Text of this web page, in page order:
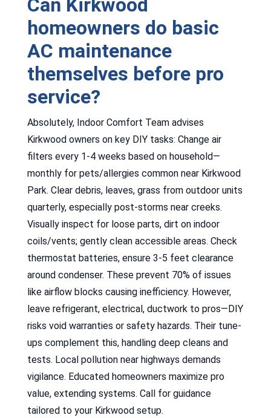
Can Kirkwood
homeowners do basic
AC maintenance
themselves before pro
service?
Absolutely, Indoor Comfort Team advises
Kirkwood owners on key DIY tasks: Change air
filters every 1-4 weeks based on household—
monthly for pets/allergies common near Kirkwood
Park. Clear debris, leaves, grass from outdoor units
quarterly, especially post-storms near creeks.
Visually inspect for loose parts, dirt on indoor
coils/vents; gently clean accessible areas. Check
thermostat batteries, ensure 3-5 feet clearance
around condenser. These prevent 70% of issues
like airflow blocks causing inefficiency. However,
leave refrigerant, electrical, ductwork to pros—DIY
risks void warranties or safety hazards. Their tune-
ups complement this, handling deep cleans and
tests. Local pollution near highways demands
vigilance. Educated homeowners maximize pro
value, extending systems. Call for guidance
tailored to your Kirkwood setup.